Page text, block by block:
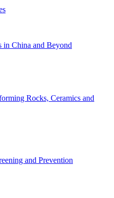
in China and Beyond
Rocks, Ceramics and
and Prevention